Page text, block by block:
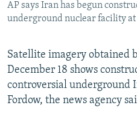
AP says Iran has begun
underground nuclear facility at
Satellite imagery obtained
December 18 shows
controversial underground
Fordow, the news agency